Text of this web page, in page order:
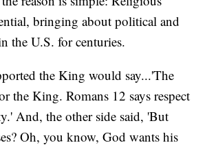
bringing about political and
the U.S. for centuries.
the King would say...'The
the King. Romans 12 says respect
And, the other side said, 'But
Oh, you know, God wants his